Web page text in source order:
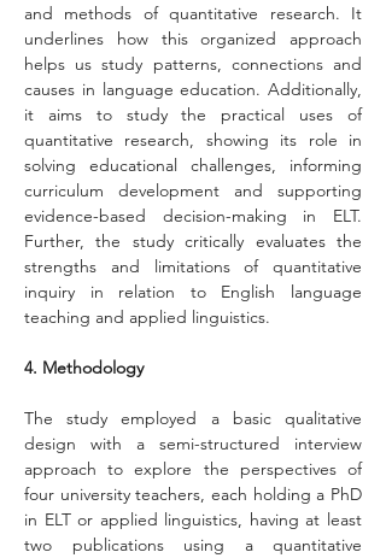
and methods of quantitative research. It
underlines how this organized approach
helps us study patterns, connections and
causes in language education. Additionally,
it aims to study the practical uses of
quantitative research, showing its role in
solving educational challenges, informing
curriculum development and supporting
evidence-based decision-making in ELT.
Further, the study critically evaluates the
strengths and limitations of quantitative
inquiry in relation to English language
teaching and applied linguistics.
4. Methodology
The study employed a basic qualitative
design with a semi-structured interview
approach to explore the perspectives of
four university teachers, each holding a PhD
in ELT or applied linguistics, having at least
two publications using a quantitative